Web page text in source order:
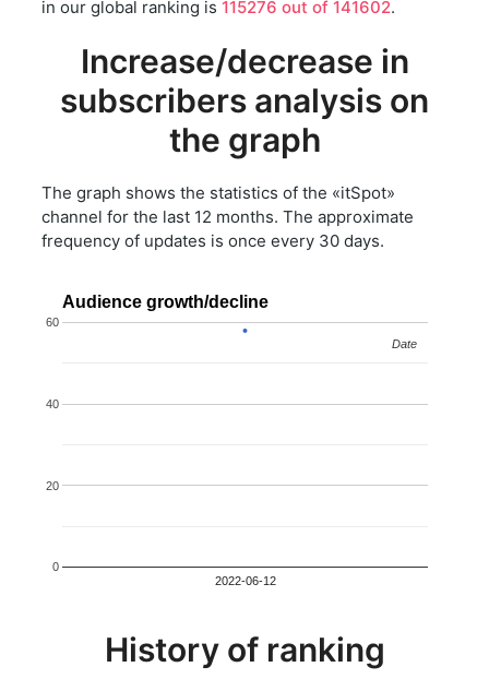
in our global ranking is 115276 out of 141602.
Increase/decrease in
subscribers analysis on
the graph
The graph shows the statistics of the «itSpot»
channel for the last 12 months. The approximate
frequency of updates is once every 30 days.
Audience growth/decline
2022-06-12
0
20
40
60
Date
Date
History of ranking